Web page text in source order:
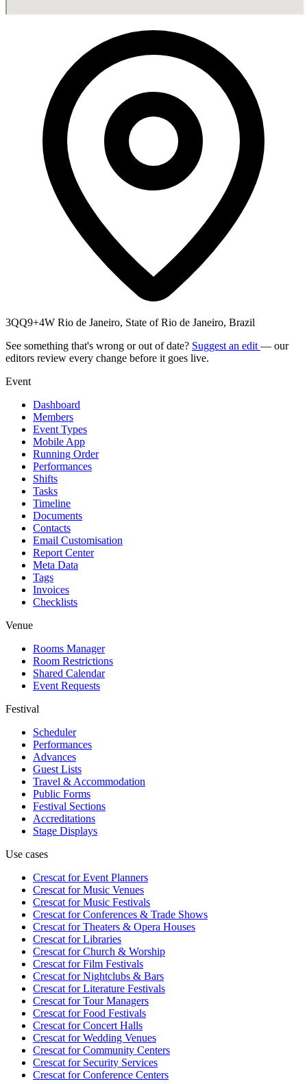
3QQ9+4W Rio de Janeiro, State of Rio de Janeiro, Brazil
See something that's wrong or out of date? Suggest an edit — our
editors review every change before it goes live.
Event
Dashboard
Members
Event Types
Mobile App
Running Order
Performances
Shifts
Tasks
Timeline
Documents
Contacts
Email Customisation
Report Center
Meta Data
Tags
Invoices
Checklists
Venue
Rooms Manager
Room Restrictions
Shared Calendar
Event Requests
Festival
Scheduler
Performances
Advances
Guest Lists
Travel & Accommodation
Public Forms
Festival Sections
Accreditations
Stage Displays
Use cases
Crescat forEvent Planners
Crescat forMusic Venues
Crescat forMusic Festivals
Crescat forConferences & Trade Shows
Crescat forTheaters & Opera Houses
Crescat forLibraries
Crescat forChurch & Worship
Crescat forFilm Festivals
Crescat forNightclubs & Bars
Crescat forLiterature Festivals
Crescat forTour Managers
Crescat forFood Festivals
Crescat forConcert Halls
Crescat forWedding Venues
Crescat forCommunity Centers
Crescat forSecurity Services
Crescat forConference Centers